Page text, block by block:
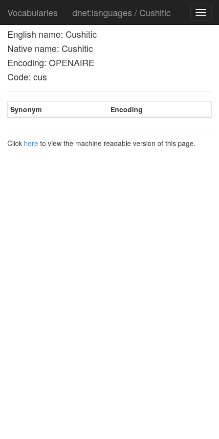
Vocabularies
dnet:languages / Cushitic
English name: Cushitic
Native name: Cushitic
Encoding: OPENAIRE
Code: cus
Synonym Encoding
Click here to view the machine readable version of this page.